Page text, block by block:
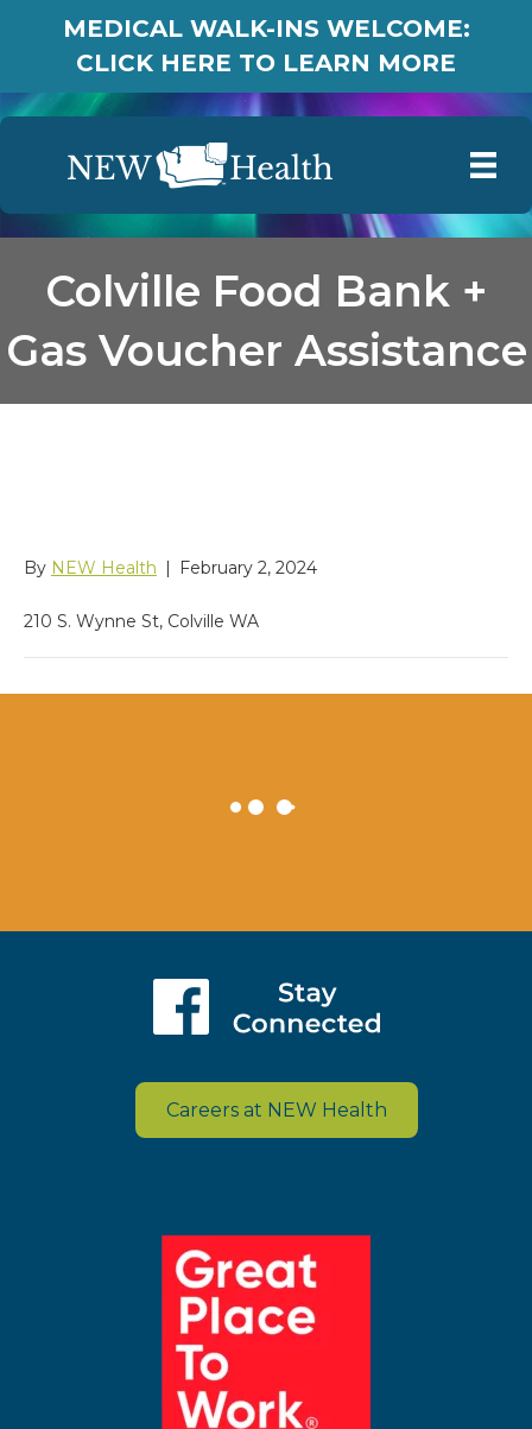
MEDICAL WALK-INS WELCOME:
CLICK HERE TO LEARN MORE
Colville Food Bank +
Gas Voucher Assistance
By NEW Health February 2, 2024
210 S. Wynne St, Colville WA
Careers at NEW Health